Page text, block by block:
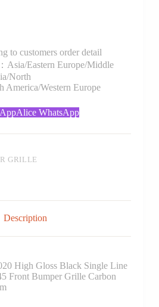
to customers order detail
Asia/Eastern Europe/Middle
North
America/Western Europe
Alice WhatsApp
GRILLE
Description
High Gloss Black Single Line
Front Bumper Grille Carbon